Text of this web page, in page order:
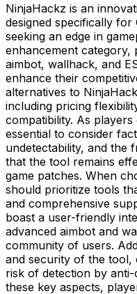
NinjaHackz is an
designed specifically
seeking an edge in
enhancement category,
aimbot, wallhack, and
enhance their
alternatives to
including pricing
compatibility. As players
essential to consider
undetectability, and the
that the tool remains
game patches. When
should prioritize tools
and comprehensive
boast a user-friendly
advanced aimbot and
community of users.
and security of the tool,
risk of detection by
these key aspects,